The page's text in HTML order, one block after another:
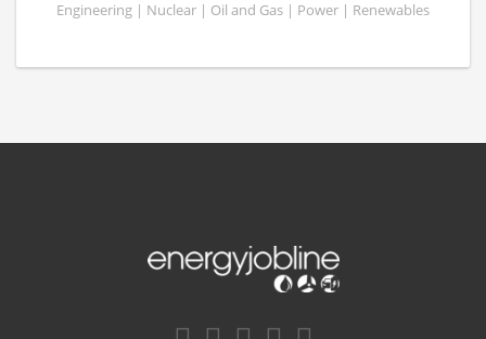
Engineering | Nuclear | Oil and Gas | Power | Renewables